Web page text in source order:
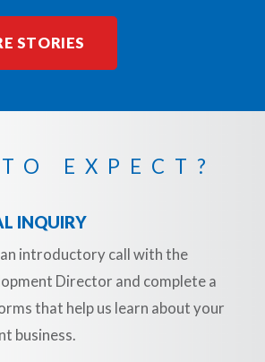
STORIES
EXPECT?
INQUIRY
an introductory call with the
Director and complete a
that help us learn about your
business.